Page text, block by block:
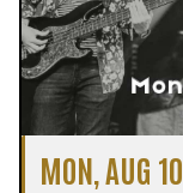
MON, AUG 10